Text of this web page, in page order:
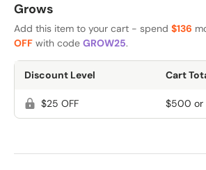
Grows
Add this item to your cart - spend $136
OFF with code GROW25.
Discount Level Cart
$25 OFF $500 or